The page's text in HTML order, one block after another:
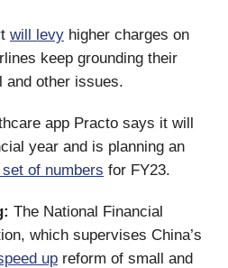
will levy higher charges on
keep grounding their
and other issues.
app Practo says it will
year and is planning an
set of numbers for FY23.
The National Financial
which supervises China’s
up reform of small and